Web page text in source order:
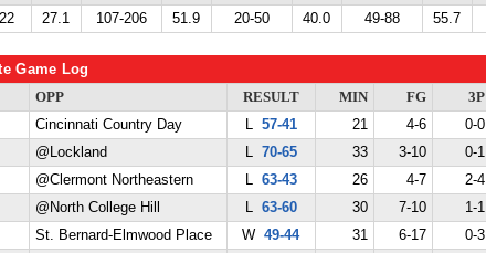
22 27.1 107-206 51.9 20-50 40.0 49-88 55.7
Game Log
OPP RESULT MIN FG 3P
Cincinnati Country Day L 57-41 21 4-6 0-0
@Lockland L 70-65 33 3-10 0-1
@Clermont Northeastern L 63-43 26 4-7 2-4
@North College Hill L 63-60 30 7-10 1-1
St. Bernard-Elmwood Place W 49-44 31 6-17 0-3